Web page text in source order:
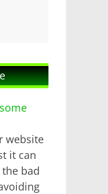
website
it can
bad